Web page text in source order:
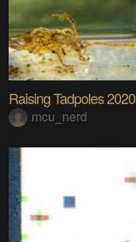
Raising Tadpoles 2020
mcu_nerd